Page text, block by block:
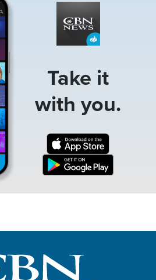
Take it
with you.